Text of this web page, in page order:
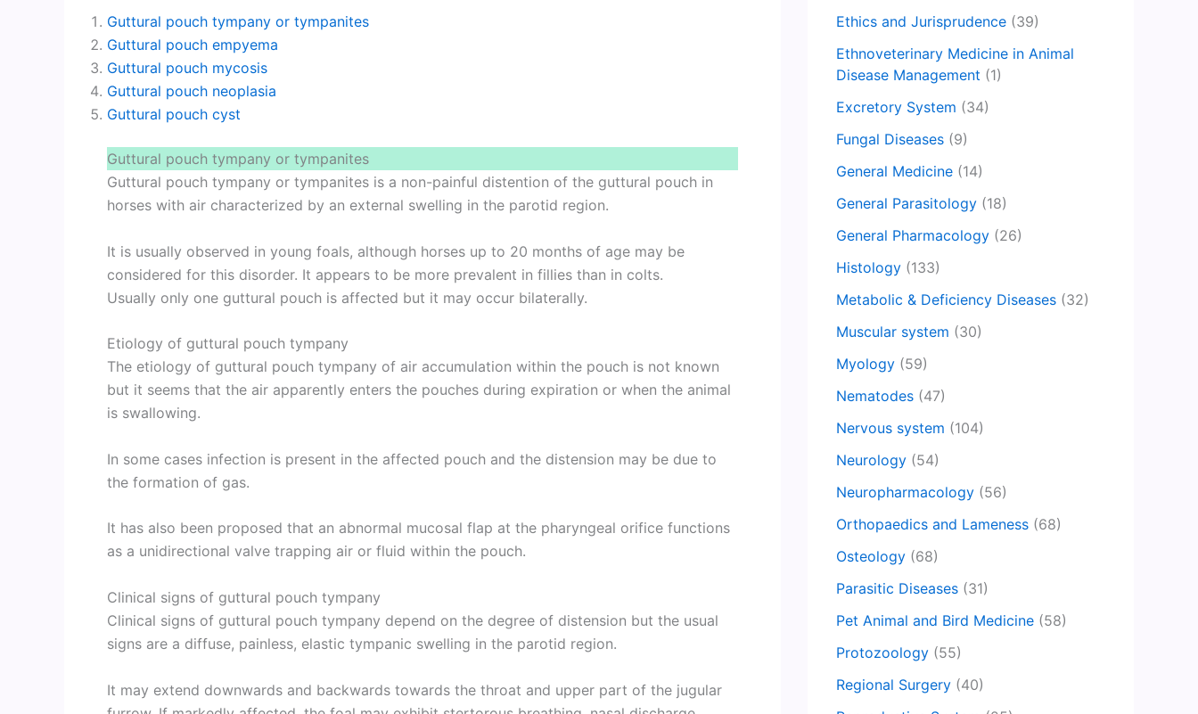
Guttural pouch tympany or tympanites
Guttural pouch empyema
Guttural pouch mycosis
Guttural pouch neoplasia
Guttural pouch cyst
Guttural pouch tympany or tympanites
Guttural pouch tympany or tympanites is a non-painful distention of the guttural pouch in
horses with air characterized by an external swelling in the parotid region.
It is usually observed in young foals, although horses up to 20 months of age may be
considered for this disorder. It appears to be more prevalent in fillies than in colts.
Usually only one guttural pouch is affected but it may occur bilaterally.
Etiology of guttural pouch tympany
The etiology of guttural pouch tympany of air accumulation within the pouch is not known
but it seems that the air apparently enters the pouches during expiration or when the animal
is swallowing.
In some cases infection is present in the affected pouch and the distension may be due to
the formation of gas.
It has also been proposed that an abnormal mucosal flap at the pharyngeal orifice functions
as a unidirectional valve trapping air or fluid within the pouch.
Clinical signs of guttural pouch tympany
Clinical signs of guttural pouch tympany depend on the degree of distension but the usual
signs are a diffuse, painless, elastic tympanic swelling in the parotid region.
It may extend downwards and backwards towards the throat and upper part of the jugular
Ethics and Jurisprudence (39)
Ethnoveterinary Medicine in Animal
Disease Management (1)
Excretory System (34)
Fungal Diseases (9)
General Medicine (14)
General Parasitology (18)
General Pharmacology (26)
Histology (133)
Metabolic & Deficiency Diseases (32)
Muscular system (30)
Myology (59)
Nematodes (47)
Nervous system (104)
Neurology (54)
Neuropharmacology (56)
Orthopaedics and Lameness (68)
Osteology (68)
Parasitic Diseases (31)
Pet Animal and Bird Medicine (58)
Protozoology (55)
Regional Surgery (40)